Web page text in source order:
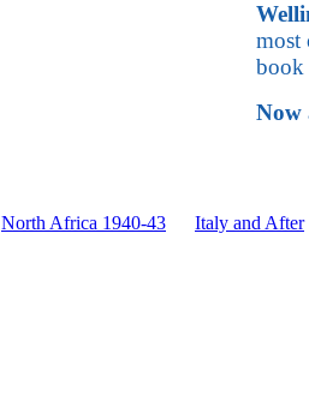
most
book
Now
North Africa 1940-43 Italy and After